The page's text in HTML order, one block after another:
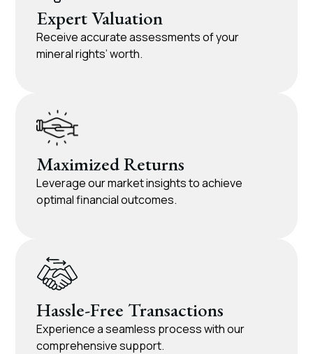
Expert Valuation
Receive accurate assessments of your
mineral rights’ worth.
Maximized Returns
Leverage our market insights to achieve
optimal financial outcomes.
Hassle-Free Transactions
Experience a seamless process with our
comprehensive support.